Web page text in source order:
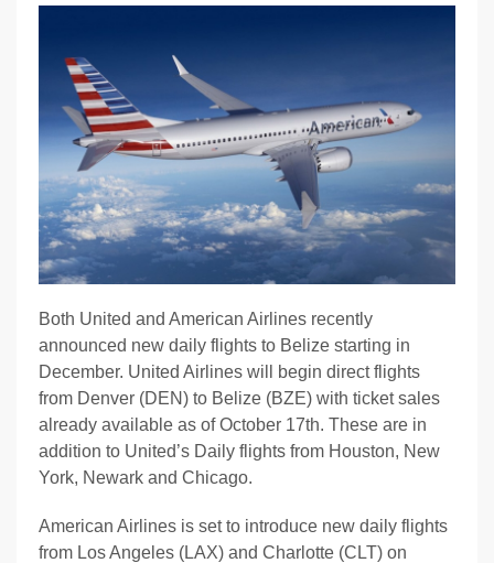
Both United and American Airlines recently
announced new daily flights to Belize starting in
December. United Airlines will begin direct flights
from Denver (DEN) to Belize (BZE) with ticket sales
already available as of October 17th. These are in
addition to United’s Daily flights from Houston, New
York, Newark and Chicago.
American Airlines is set to introduce new daily flights
from Los Angeles (LAX) and Charlotte (CLT) on